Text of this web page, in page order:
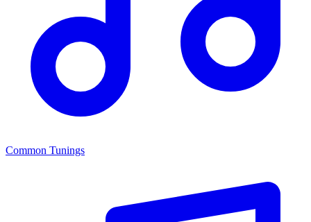
Common Tunings